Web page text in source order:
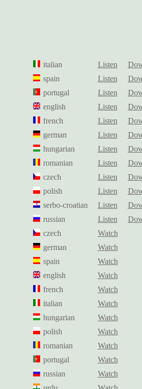
italian Listen
spain
Listen
portugal
Listen
english
Listen
french
Listen
german
Listen
hungarian
Listen
romanian
Listen
czech
Listen
polish
Listen
serbo-croatian
Listen
russian
Listen
czech
Watch
german
Watch
spain
Watch
english
Watch
french
Watch
italian
Watch
hungarian
Watch
polish
Watch
romanian
Watch
portugal
Watch
russian
Watch